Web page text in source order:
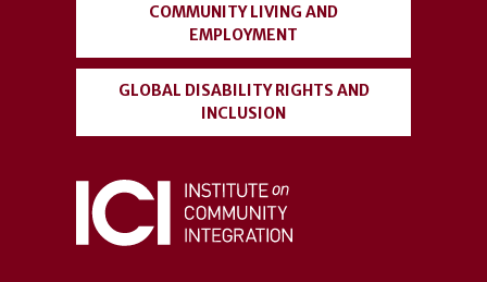
COMMUNITY LIVING AND
EMPLOYMENT
GLOBAL DISABILITY RIGHTS AND
INCLUSION